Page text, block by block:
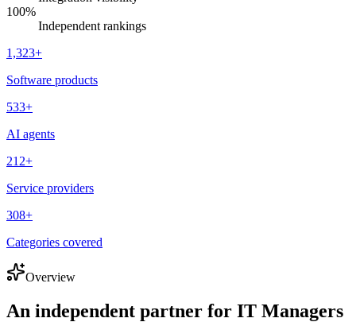
100%
Independent rankings
1,323+
Software products
533+
AI agents
212+
Service providers
308+
Categories covered
Overview
An independent partner for IT Managers